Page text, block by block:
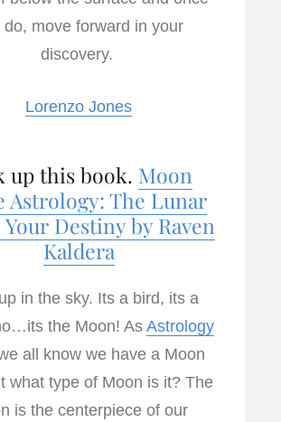
do, move forward in your
discovery.
Lorenzo Jones
up this book. Moon
Astrology: The Lunar
Destiny by Raven
Kaldera
in the sky. Its a bird, its a
the Moon! As Astrology
all know we have a Moon
what type of Moon is it? The
is the centerpiece of our